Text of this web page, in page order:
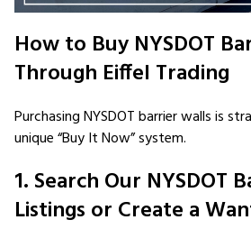
How to Buy NYSDOT
Through Eiffel Trading
Purchasing NYSDOT barrier walls is
unique “Buy It Now” system.
1. Search Our NYSDOT
Listings or Create a